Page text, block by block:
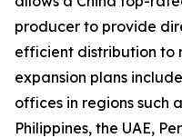
producer to provide
efficient distribution to
expansion plans
offices in regions such
Philippines, the UAE,